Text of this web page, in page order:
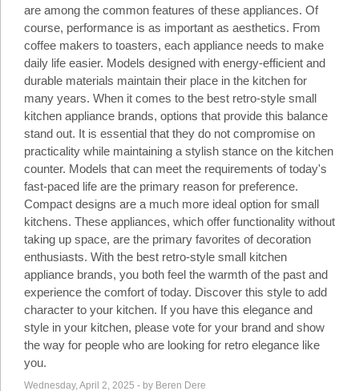
Bontena
Networks
2025
Bontena
Network.
Rights
Social
2025
Bontena
Brand
Network.
All
Rights
Reserved.
are among the common features of these appliances. Of
course, performance is as important as aesthetics. From
coffee makers to toasters, each appliance needs to make
daily life easier. Models designed with energy-efficient and
durable materials maintain their place in the kitchen for
many years. When it comes to the best retro-style small
kitchen appliance brands, options that provide this balance
stand out. It is essential that they do not compromise on
practicality while maintaining a stylish stance on the kitchen
counter. Models that can meet the requirements of today's
fast-paced life are the primary reason for preference.
Compact designs are a much more ideal option for small
kitchens. These appliances, which offer functionality without
taking up space, are the primary favorites of decoration
enthusiasts. With the best retro-style small kitchen
appliance brands, you both feel the warmth of the past and
experience the comfort of today. Discover this style to add
character to your kitchen. If you have this elegance and
style in your kitchen, please vote for your brand and show
the way for people who are looking for retro elegance like
you.
Wednesday, April 2, 2025 - by Beren Dere